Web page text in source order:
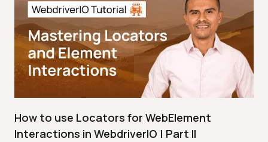
How to use Locators for WebElement
Interactions in WebdriverIO | Part II